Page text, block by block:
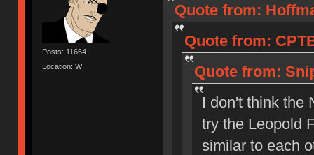
Posts: 11664
Location: WI
Quote from:
Quote from:
Quote from:
I don't think the
try the Leopold
similar to each